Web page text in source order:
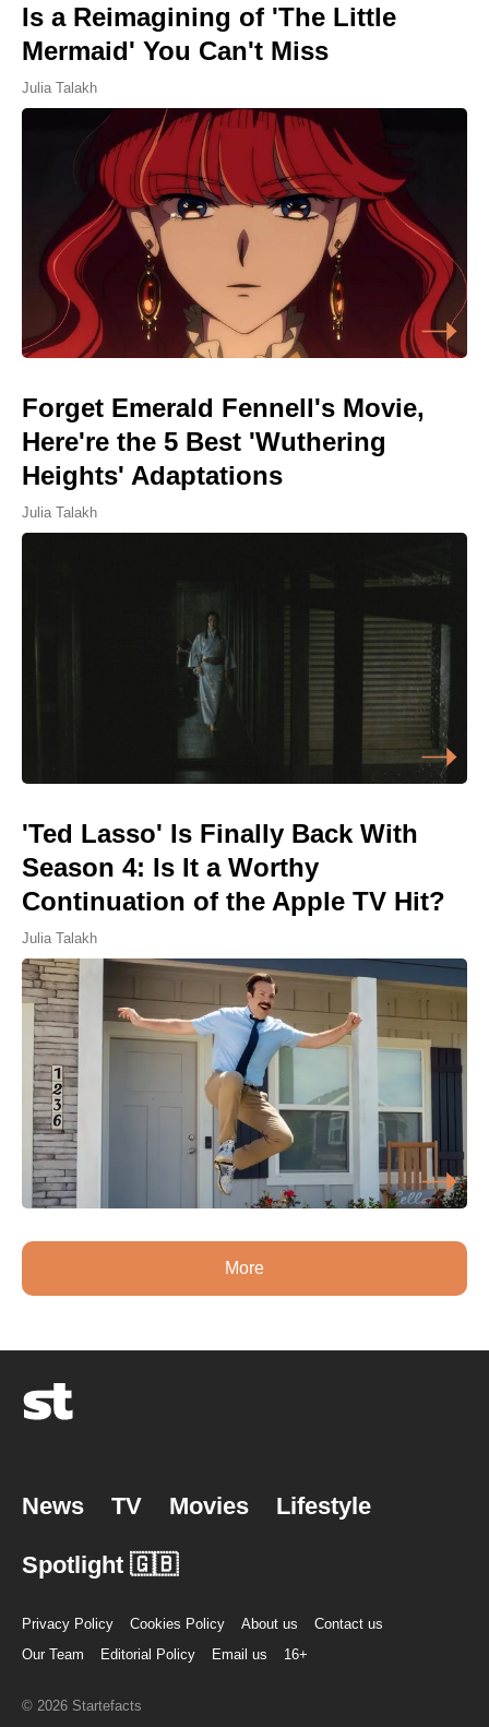
Is a Reimagining of 'The Little
Mermaid' You Can't Miss
Julia Talakh
Forget Emerald Fennell's Movie,
Here're the 5 Best 'Wuthering
Heights' Adaptations
Julia Talakh
'Ted Lasso' Is Finally Back With
Season 4: Is It a Worthy
Continuation of the Apple TV Hit?
Julia Talakh
More
News TV Movies Lifestyle
Spotlight 🇬🇧
Privacy Policy Cookies Policy About us
Contact us
Our Team
Editorial Policy Email us 16+
© 2026 Startefacts